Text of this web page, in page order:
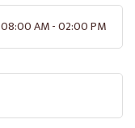
08:00 AM - 02:00 PM